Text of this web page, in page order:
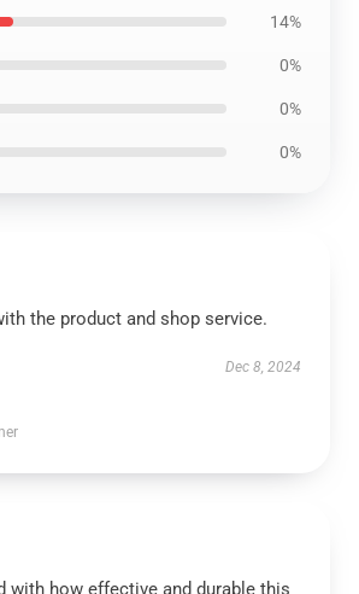
14%
0%
0%
0%
the product and shop service.
Dec 8, 2024
with how effective and durable this